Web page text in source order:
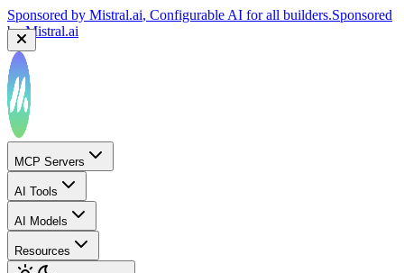
Sponsored by Mistral.ai, Configurable AI for all builders.Sponsored
byMistral.ai
MCP Servers
AI Tools
AI Models
Resources